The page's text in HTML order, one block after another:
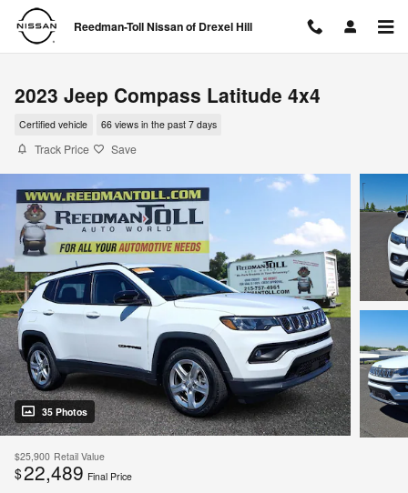
Skip to main content
Reedman-Toll Nissan of Drexel Hill
2023 Jeep Compass Latitude 4x4
Certified vehicle 66 views in the past 7 days
Track Price Save
35 Photos
$25,900 Retail Value
$22,489 Final Price